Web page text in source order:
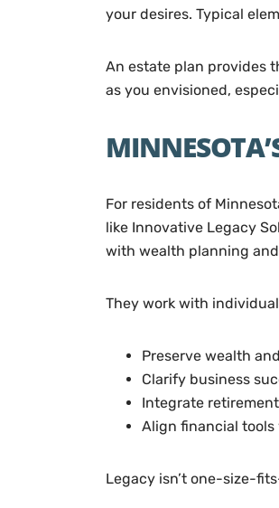
your desires. Typical
An estate plan provides
as you envisioned,
For residents of
like Innovative Legacy
with wealth planning
They work with
Preserve wealth
Clarify business
Integrate
Align financial
Legacy isn’t one-size-